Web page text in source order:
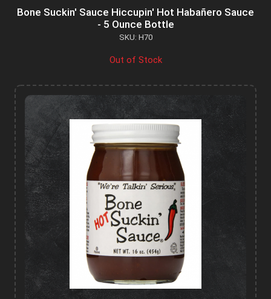
Bone Suckin' Sauce Hiccupin' Hot Habañero Sauce
- 5 Ounce Bottle
SKU: H70
Out of Stock